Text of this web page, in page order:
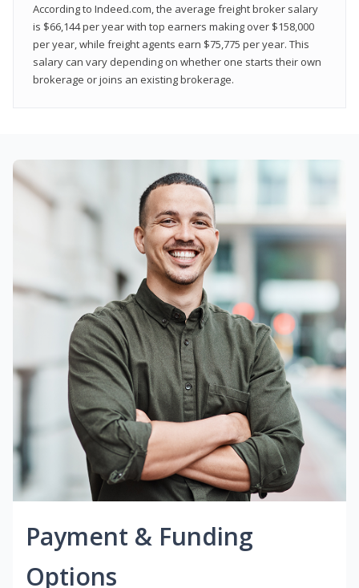
According to Indeed.com, the average freight broker salary
is $66,144 per year with top earners making over $158,000
per year, while freight agents earn $75,775 per year. This
salary can vary depending on whether one starts their own
brokerage or joins an existing brokerage.
Payment & Funding
Options